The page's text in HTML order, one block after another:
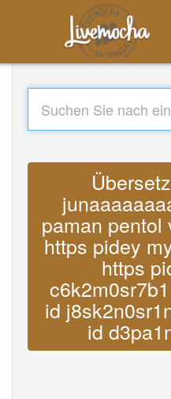
paman
https pidey
https
id
id